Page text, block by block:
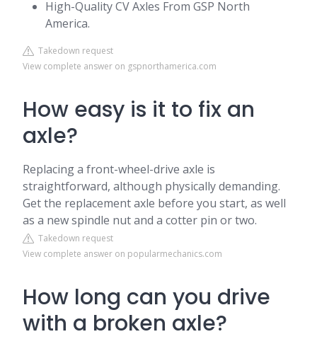
High-Quality CV Axles From GSP North
America.
Takedown request
View complete answer on gspnorthamerica.com
How easy is it to fix an
axle?
Replacing a front-wheel-drive axle is
straightforward, although physically demanding.
Get the replacement axle before you start, as well
as a new spindle nut and a cotter pin or two.
Takedown request
View complete answer on popularmechanics.com
How long can you drive
with a broken axle?